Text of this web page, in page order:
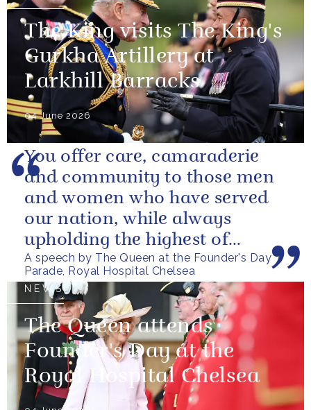
The King visits The King's
Gurkha Artillery at
Larkhill Barracks
04 June 2026
A speech by The Queen at the Founder's Day
Parade, Royal Hospital Chelsea
You offer care, camaraderie
and community to those men
and women who have served
our nation, while always
upholding the highest of
standards.
NEWS
The Queen attends
Founder's Day at the
Royal Hospital Chelsea